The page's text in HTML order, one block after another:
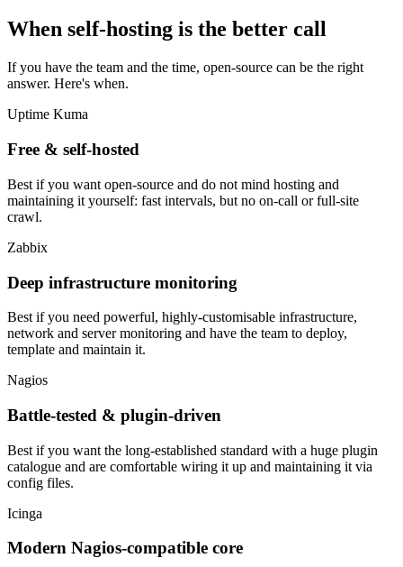
When self-hosting is the better call
If you have the team and the time, open-source can be the right
answer. Here's when.
Uptime Kuma
Free & self-hosted
Best if you want open-source and do not mind hosting and
maintaining it yourself: fast intervals, but no on-call or full-site
crawl.
Zabbix
Deep infrastructure monitoring
Best if you need powerful, highly-customisable infrastructure,
network and server monitoring and have the team to deploy,
template and maintain it.
Nagios
Battle-tested & plugin-driven
Best if you want the long-established standard with a huge plugin
catalogue and are comfortable wiring it up and maintaining it via
config files.
Icinga
Modern Nagios-compatible core